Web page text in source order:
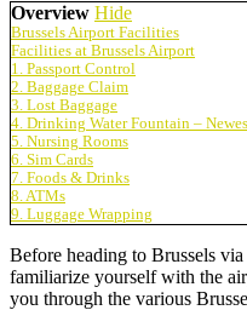
Overview Hide
Brussels Airport Facilities
Facilities at Brussels Airport
1. Passport Control
2. Baggage Claim
3. Lost Baggage
4. Drinking Water Fountain –
5. Nursing Rooms
6. Sim Cards
7. Foods & Drinks
8. ATMs
9. Luggage Wrapping
Before heading to Brussels via
familiarize yourself with the
you through the various